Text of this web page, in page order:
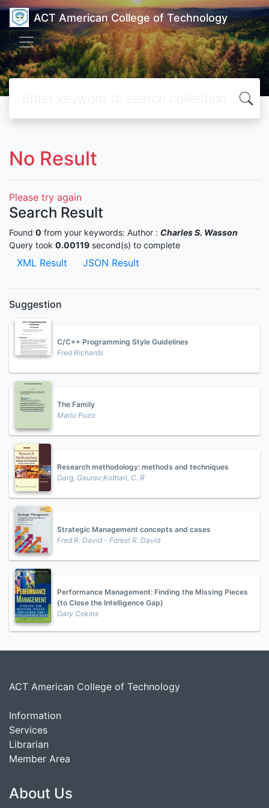
ACT American College of Technology
No Result
Please try again
Search Result
Found 0 from your keywords: Author : Charles S. Wasson
Query took 0.00119 second(s) to complete
XML Result JSON Result
Suggestion
C/C++ Programming Style Guidelines
Fred Richards
The Family
Mario Puzo
Research methodology: methods and techniques
Garg, Gaurav;Kothari, C. R
Strategic Management concepts and cases
Fred R. David - Forest R. David
Performance Management: Finding the Missing Pieces
(to Close the Intelligence Gap)
Gary Cokins
ACT American College of Technology
Information
Services
Librarian
Member Area
About Us